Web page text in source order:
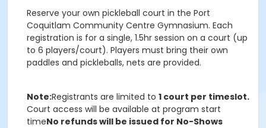
Reserve your own pickleball court in the Port
Coquitlam Community Centre Gymnasium. Each
registration is for a single, 1.5hr session on a court (up
to 6 players/court). Players must bring their own
paddles and pickleballs, nets are provided.
Note:Registrants are limited to 1 court per timeslot.
Court access will be available at program start
timeNo refunds will be issued for No-Shows